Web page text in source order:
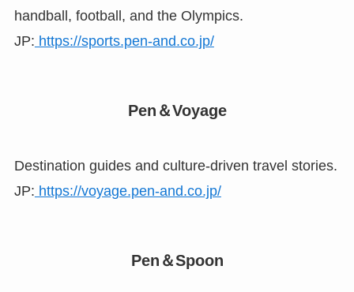
handball, football, and the Olympics.
JP: https://sports.pen-and.co.jp/
Pen＆Voyage
Destination guides and culture-driven travel stories.
JP: https://voyage.pen-and.co.jp/
Pen＆Spoon